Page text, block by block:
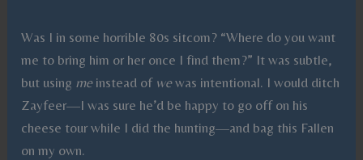
Was I in some horrible 80s sitcom? “Where do you want
me to bring him or her once I find them?” It was subtle,
but using meinstead of wewas intentional. I would ditch
Zayfeer—I was sure he’d be happy to go off on his
cheese tour while I did the hunting—and bag this Fallen
on my own.